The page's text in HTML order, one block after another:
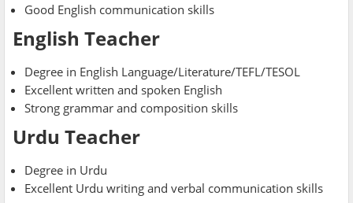
Good English communication skills
English Teacher
Degree in English Language/Literature/TEFL/TESOL
Excellent written and spoken English
Strong grammar and composition skills
Urdu Teacher
Degree in Urdu
Excellent Urdu writing and verbal communication skills